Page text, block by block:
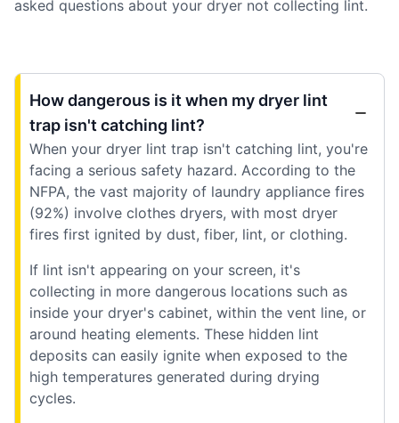
asked questions about your dryer not collecting lint.
How dangerous is it when my dryer lint
trap isn't catching lint?
When your dryer lint trap isn't catching lint, you're
facing a serious safety hazard. According to the
NFPA, the vast majority of laundry appliance fires
(92%) involve clothes dryers, with most dryer
fires first ignited by dust, fiber, lint, or clothing.
If lint isn't appearing on your screen, it's
collecting in more dangerous locations such as
inside your dryer's cabinet, within the vent line, or
around heating elements. These hidden lint
deposits can easily ignite when exposed to the
high temperatures generated during drying
cycles.